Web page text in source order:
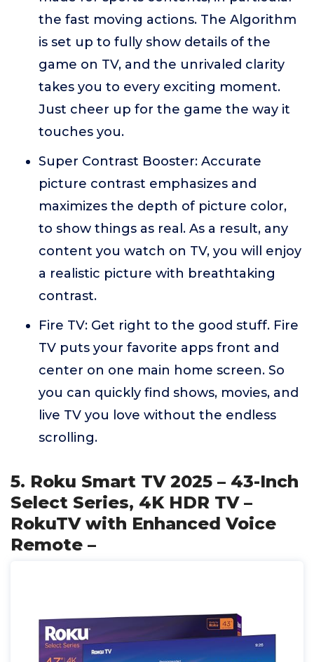
the fast moving actions. The Algorithm
is set up to fully show details of the
game on TV, and the unrivaled clarity
takes you to every exciting moment.
Just cheer up for the game the way it
touches you.
Super Contrast Booster: Accurate
picture contrast emphasizes and
maximizes the depth of picture color,
to show things as real. As a result, any
content you watch on TV, you will enjoy
a realistic picture with breathtaking
contrast.
Fire TV: Get right to the good stuff. Fire
TV puts your favorite apps front and
center on one main home screen. So
you can quickly find shows, movies, and
live TV you love without the endless
scrolling.
5. Roku Smart TV 2025 – 43-Inch
Select Series, 4K HDR TV –
RokuTV with Enhanced Voice
Remote –